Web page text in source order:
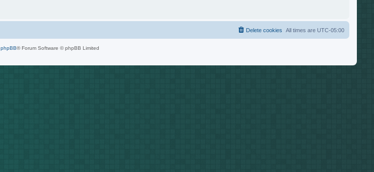
All times are UTC-05:00
Delete cookies
phpBB® Forum Software © phpBB Limited